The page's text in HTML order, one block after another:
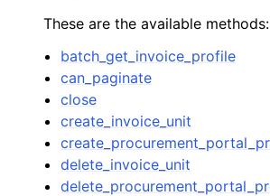
These are the available methods:
batch_get_invoice_profile
can_paginate
close
create_invoice_unit
delete_invoice_unit